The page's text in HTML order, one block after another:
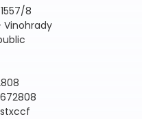
8
Vinohrady